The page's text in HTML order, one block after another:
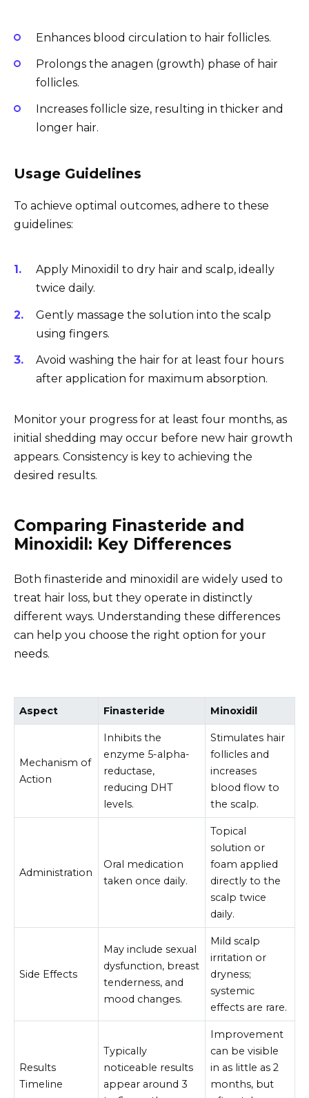
Enhances blood circulation to hair follicles.
Prolongs the anagen (growth) phase of hair
follicles.
Increases follicle size, resulting in thicker and
longer hair.
Usage Guidelines
To achieve optimal outcomes, adhere to these
guidelines:
Apply Minoxidil to dry hair and scalp, ideally
twice daily.
Gently massage the solution into the scalp
using fingers.
Avoid washing the hair for at least four hours
after application for maximum absorption.
Monitor your progress for at least four months, as
initial shedding may occur before new hair growth
appears. Consistency is key to achieving the
desired results.
Comparing Finasteride and
Minoxidil: Key Differences
Both finasteride and minoxidil are widely used to
treat hair loss, but they operate in distinctly
different ways. Understanding these differences
can help you choose the right option for your
needs.
Aspect Finasteride Minoxidil
Mechanism of
Action
Inhibits the
enzyme 5-alpha-
reductase,
reducing DHT
levels.
Stimulates hair
follicles and
increases
blood flow to
the scalp.
Administration
Oral medication
taken once daily.
Topical
solution or
foam applied
directly to the
scalp twice
daily.
Side Effects
May include sexual
dysfunction, breast
tenderness, and
mood changes.
Mild scalp
irritation or
dryness;
systemic
effects are rare.
Results
Timeline
Typically
noticeable results
appear around 3
Improvement
can be visible
in as little as 2
months, but